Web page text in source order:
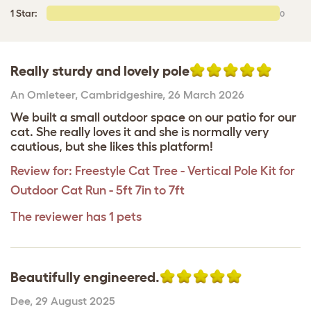
1 Star: 0
Really sturdy and lovely pole
An Omleteer, Cambridgeshire, 26 March 2026
We built a small outdoor space on our patio for our
cat. She really loves it and she is normally very
cautious, but she likes this platform!
Review for: Freestyle Cat Tree - Vertical Pole Kit for
Outdoor Cat Run - 5ft 7in to 7ft
The reviewer has 1 pets
Beautifully engineered.
Dee, 29 August 2025